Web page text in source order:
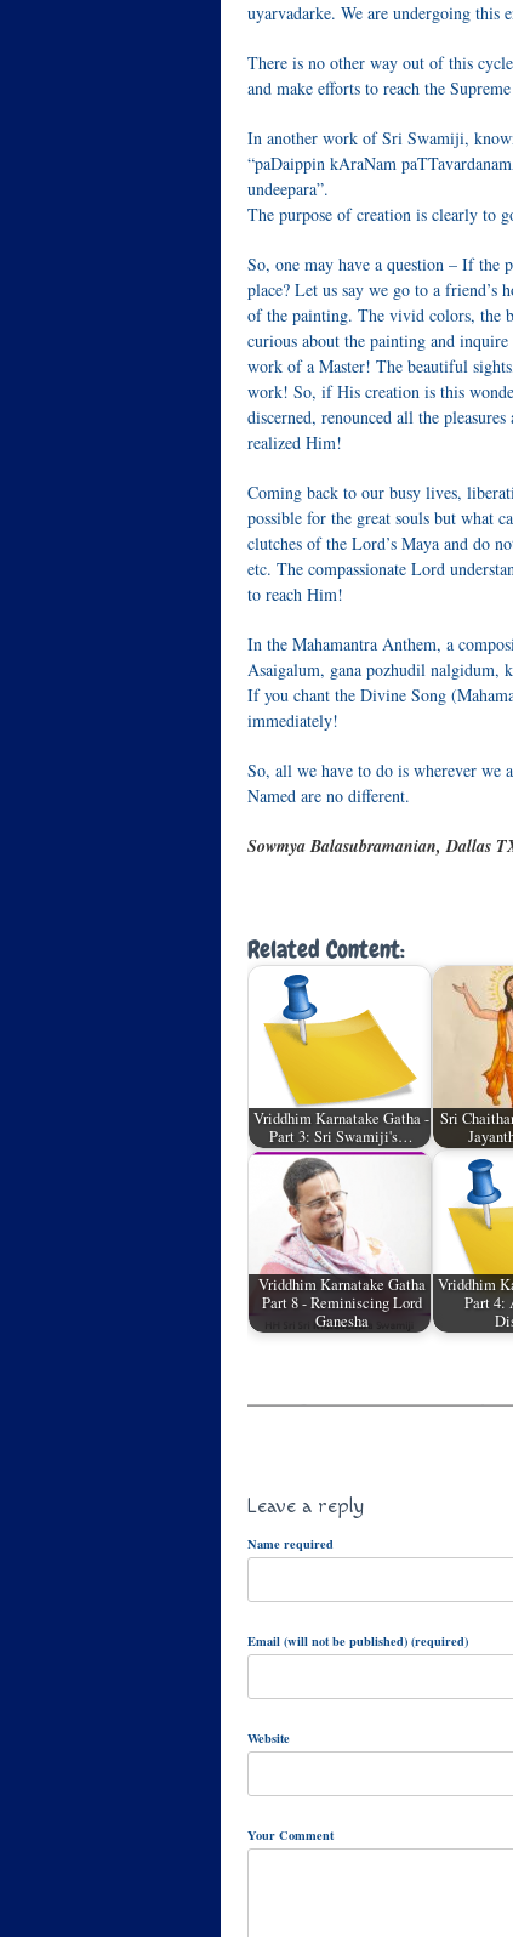
uyarvadarke. We are undergoing this
There is no other way out of this
and make efforts to reach the
In another work of Sri Swamiji,
“paDaippin kAraNam
undeepara”.
The purpose of creation is clearly to
So, one may have a question – If the
place? Let us say we go to a friend’s
of the painting. The vivid colors, the
curious about the painting and
work of a Master! The beautiful
work! So, if His creation is this
discerned, renounced all the
realized Him!
Coming back to our busy lives,
possible for the great souls but what
clutches of the Lord’s Maya and do
etc. The compassionate Lord
to reach Him!
In the Mahamantra Anthem, a
Asaigalum, gana pozhudil nalgidum,
If you chant the Divine Song
immediately!
So, all we have to do is wherever we
Named are no different.
Sowmya Balasubramanian, Dallas
Related Content:
Vriddhim Karnatake Gatha -
Part 3: Sri Swamiji's…
Sri
Vriddhim Karnatake Gatha
Part 8 - Reminiscing Lord
Ganesha
Vriddhim
Part 4:
Leave a reply
Name required
Email (will not be published) (required)
Website
Your Comment